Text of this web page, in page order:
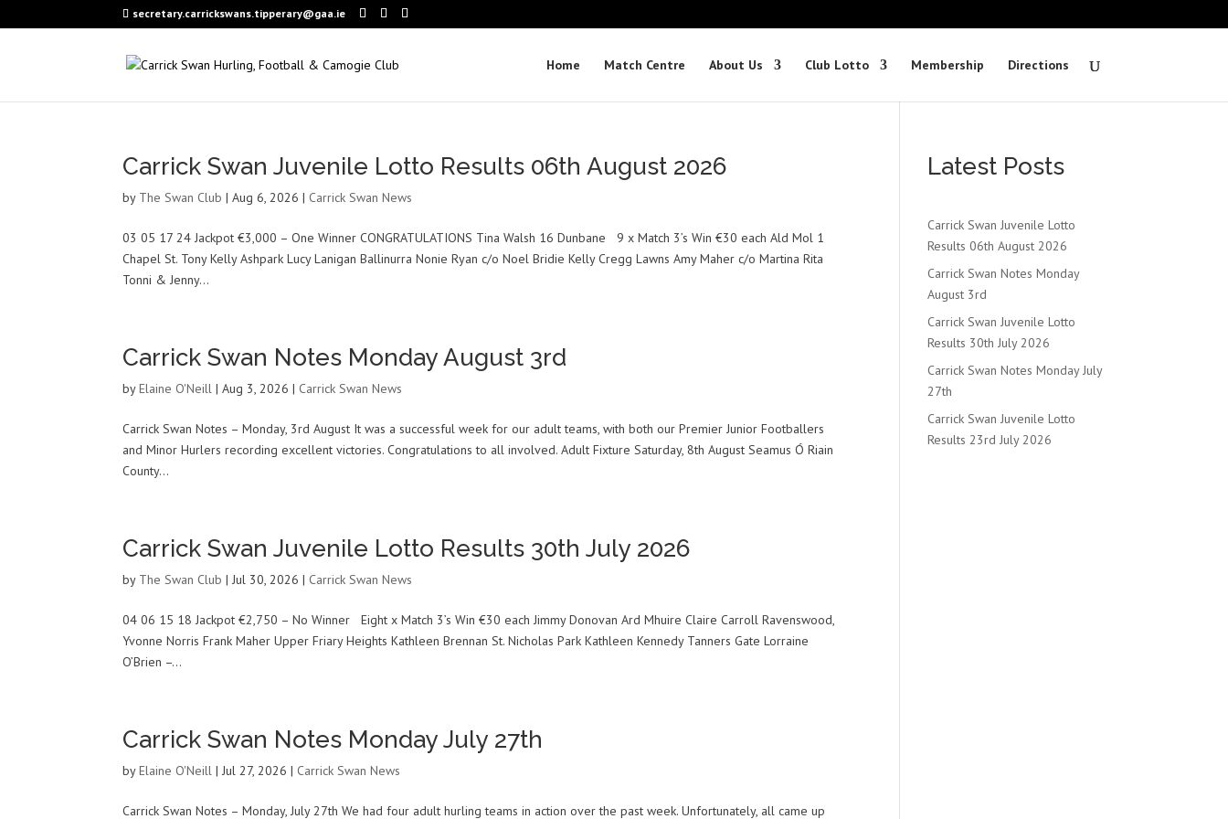
secretary.carrickswans.tipperary@gaa.ie
Home Match Centre About Us Club Lotto Membership Directions
Carrick Swan Juvenile Lotto Results 06th August 2026
by The Swan Club |Aug 6, 2026 | Carrick Swan News
03 05 17 24 Jackpot €3,000 – One Winner CONGRATULATIONS Tina Walsh 16 Dunbane 9 x Match 3’s Win €30 each Ald Mol 1
Chapel St. Tony Kelly Ashpark Lucy Lanigan Ballinurra Nonie Ryan c/o Noel Bridie Kelly Cregg Lawns Amy Maher c/o Martina Rita
Tonni & Jenny...
Carrick Swan Notes Monday August 3rd
byElaine O'Neill |Aug 3, 2026 | Carrick Swan News
Carrick Swan Notes – Monday, 3rd August It was a successful week for our adult teams, with both our Premier Junior Footballers
and Minor Hurlers recording excellent victories. Congratulations to all involved. Adult Fixture Saturday, 8th August Seamus Ó Riain
County...
Carrick Swan Juvenile Lotto Results 30th July 2026
by The Swan Club |Jul 30, 2026 | Carrick Swan News
04 06 15 18 Jackpot €2,750 – No Winner Eight x Match 3’s Win €30 each Jimmy Donovan Ard Mhuire Claire Carroll Ravenswood,
Yvonne Norris Frank Maher Upper Friary Heights Kathleen Brennan St. Nicholas Park Kathleen Kennedy Tanners Gate Lorraine
O’Brien –...
Carrick Swan Notes Monday July 27th
byElaine O'Neill |Jul 27, 2026 | Carrick Swan News
Carrick Swan Notes – Monday, July 27th We had four adult hurling teams in action over the past week. Unfortunately, all came up
Latest Posts
Carrick Swan Juvenile Lotto
Results 06th August 2026
Carrick Swan Notes Monday
August 3rd
Carrick Swan Juvenile Lotto
Results 30th July 2026
Carrick Swan Notes Monday July
27th
Carrick Swan Juvenile Lotto
Results 23rd July 2026